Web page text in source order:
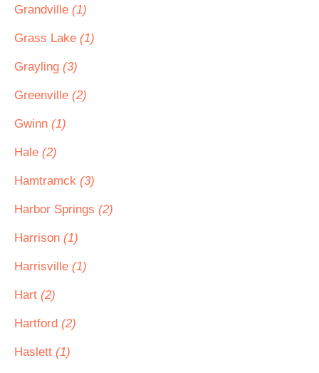
Grandville (1)
Grass Lake (1)
Grayling (3)
Greenville (2)
Gwinn (1)
Hale (2)
Hamtramck (3)
Harbor Springs (2)
Harrison (1)
Harrisville (1)
Hart (2)
Hartford (2)
Haslett (1)